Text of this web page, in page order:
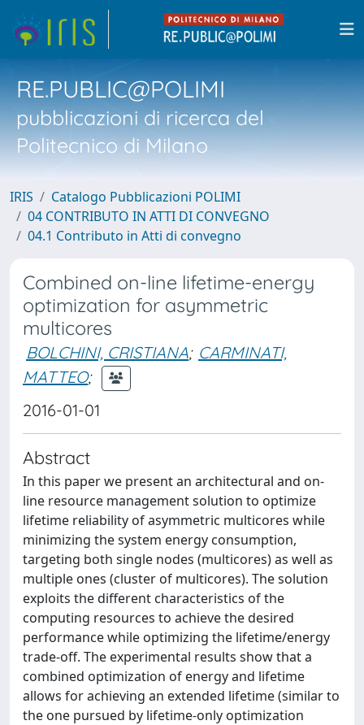
RE.PUBLIC@POLIMI
pubblicazioni di ricerca del
Politecnico di Milano
IRIS
Catalogo Pubblicazioni POLIMI
04 CONTRIBUTO IN ATTI DI CONVEGNO
04.1 Contributo in Atti di convegno
Combined on-line lifetime-energy
optimization for asymmetric
multicores
BOLCHINI, CRISTIANA; CARMINATI,
MATTEO;
2016-01-01
Abstract
In this paper we present an architectural and on-
line resource management solution to optimize
lifetime reliability of asymmetric multicores while
minimizing the system energy consumption,
targeting both single nodes (multicores) as well as
multiple ones (cluster of multicores). The solution
exploits the different characteristics of the
computing resources to achieve the desired
performance while optimizing the lifetime/energy
trade-off. The experimental results show that a
combined optimization of energy and lifetime
allows for achieving an extended lifetime (similar to
the one pursued by lifetime-only optimization